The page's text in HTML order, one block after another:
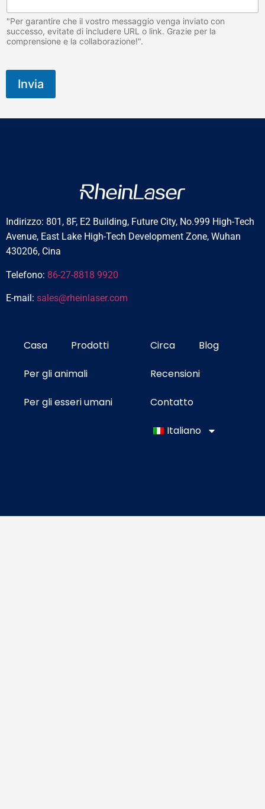
"Per garantire che il vostro messaggio venga inviato con
successo, evitate di includere URL o link. Grazie per la
comprensione e la collaborazione!".
Invia
Indirizzo: 801, 8F, E2 Building, Future City, No.999 High-Tech
Avenue, East Lake High-Tech Development Zone, Wuhan
430206, Cina
Telefono: 86-27-8818 9920
E-mail: sales@rheinlaser.com
Casa Prodotti
Per gli animali
Per gli esseri umani
Circa Blog
Recensioni
Contatto
Italiano